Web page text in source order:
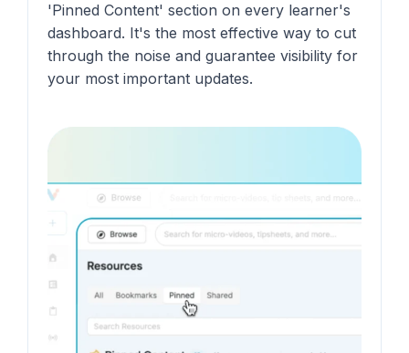
'Pinned Content' section on every learner's
dashboard. It's the most effective way to cut
through the noise and guarantee visibility for
your most important updates.